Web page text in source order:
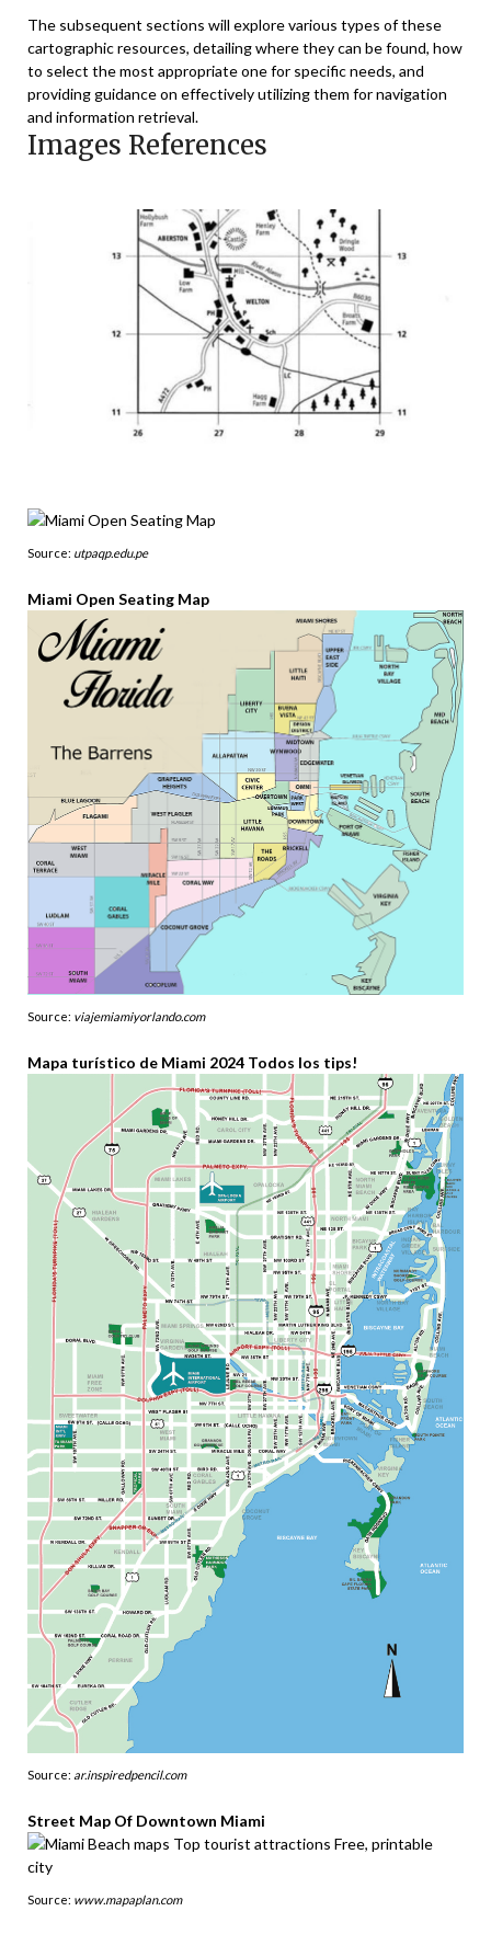
The subsequent sections will explore various types of these
cartographic resources, detailing where they can be found, how
to select the most appropriate one for specific needs, and
providing guidance on effectively utilizing them for navigation
and information retrieval.
Images References
Source: utpaqp.edu.pe
Miami Open Seating Map
Source: viajemiamiyorlando.com
Mapa turístico de Miami 2024 Todos los tips!
Source: ar.inspiredpencil.com
Street Map Of Downtown Miami
Source: www.mapaplan.com